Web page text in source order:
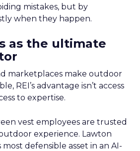
mistakes, but by
when they happen.
as the ultimate
marketplaces make outdoor
REI’s advantage isn’t access
to expertise.
vest employees are trusted
experience. Lawton
most defensible asset in an AI-